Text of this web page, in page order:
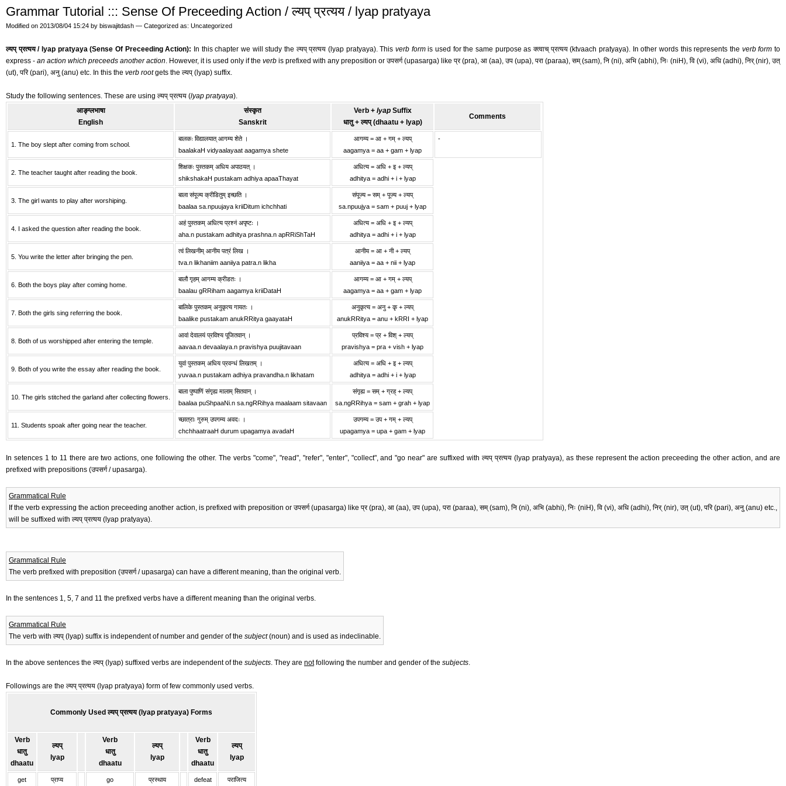
Grammar Tutorial ::: Sense Of Preceeding Action / ल्यप् प्रत्यय / lyap pratyaya
Modified on 2013/08/04 15:24 by biswajitdash — Categorized as: Uncategorized
ल्यप् प्रत्यय / lyap pratyaya (Sense Of Preceeding Action): In this chapter we will study the ल्यप् प्रत्यय (lyap pratyaya). This verb formis used for the same purpose as क्त्वाच् प्रत्यय (ktvaach pratyaya). In other words this represents the verb form to
express - an action which preceeds another action. However, it is used only if the verb is prefixed with any preposition or उपसर्ग (upasarga) like प्र (pra), आ (aa), उप (upa), परा (paraa), सम् (sam), नि (ni), अभि (abhi), निः (niH), वि (vi), अधि (adhi), निर् (nir), उत्
(ut), परि (pari), अनु (anu) etc. In this the verb rootgets the ल्यप् (lyap) suffix.
Study the following sentences. These are using ल्यप् प्रत्यय (lyap pratyaya).
आङ्ग्लभाषा
English
संस्कृत
Sanskrit
Verb + lyapSuffix
धातु + ल्यप् (dhaatu + lyap)
Comments
1. The boy slept after coming from school.
बालकः विद्यालयात् आगम्य शेते ।
baalakaH vidyaalayaat aagamya shete
आगम्य = आ + गम् + ल्यप्
aagamya = aa + gam + lyap
-
2. The teacher taught after reading the book.
शिक्षकः पुस्तकम् अधिय अपाठयत् ।
shikshakaH pustakam adhiya apaaThayat
अधित्य = अधि + इ + ल्यप्
adhitya = adhi + i + lyap
3. The girl wants to play after worshiping.
बाला संपूज्य क्रीडितुम् इच्छति ।
baalaa sa.npuujaya kriiDitum ichchhati
संपूज्य = सम् + पूज्य + ल्यप्
sa.npuujya = sam + puuj + lyap
4. I asked the question after reading the book.
अहं पुस्तकम् अधित्य प्रश्नं अपृष्टः ।
aha.n pustakam adhitya prashna.n apRRiShTaH
अधित्य = अधि + इ + ल्यप्
adhitya = adhi + i + lyap
5. You write the letter after bringing the pen.
त्वं लिखनीम् आनीय पत्रं लिख ।
tva.n likhaniim aaniiya patra.n likha
आनीय = आ + नी + ल्यप्
aaniiya = aa + nii + lyap
6. Both the boys play after coming home.
बालौ गृहम् आगम्य क्रीडतः ।
baalau gRRiham aagamya kriiDataH
आगम्य = आ + गम् + ल्यप्
aagamya = aa + gam + lyap
7. Both the girls sing referring the book.
बालिके पुस्तकम् अनुकृत्य गायतः ।
baalike pustakam anukRRitya gaayataH
अनुकृत्य = अनु + कृ + ल्यप्
anukRRitya = anu + kRRI + lyap
8. Both of us worshipped after entering the temple.
आवां देवालयं प्रविश्य पूजितवान् ।
aavaa.n devaalaya.n pravishya puujitavaan
प्रविश्य = प्र + विश् + ल्यप्
pravishya = pra + vish + lyap
9. Both of you write the essay after reading the book.
युवां पुस्तकम् अधिय प्रवन्धं लिखतम् ।
yuvaa.n pustakam adhiya pravandha.n likhatam
अधित्य = अधि + इ + ल्यप्
adhitya = adhi + i + lyap
10. The girls stitched the garland after collecting flowers.
बाला पुष्पाणिं संगृह्य मालाम् सितवान् ।
baalaa puShpaaNi.n sa.ngRRihya maalaam sitavaan
संगृह्य = सम् + ग्रह् + ल्यप्
sa.ngRRihya = sam + grah + lyap
11. Students spoak after going near the teacher.
च्छात्राः गुरुम् उपगम्य अवदः ।
chchhaatraaH durum upagamya avadaH
उपगम्य = उप + गम् + ल्यप्
upagamya = upa + gam + lyap
In setences 1 to 11 there are two actions, one following the other. The verbs "come", "read", "refer", "enter", "collect", and "go near" are suffixed with ल्यप् प्रत्यय (lyap pratyaya), as these represent the action preceeding the other action, and are
prefixed with prepositions (उपसर्ग / upasarga).
Grammatical Rule
If the verb expressing the action preceeding another action, is prefixed with preposition or उपसर्ग (upasarga) like प्र (pra), आ (aa), उप (upa), परा (paraa), सम् (sam), नि (ni), अभि (abhi), निः (niH), वि (vi), अधि (adhi), निर् (nir), उत् (ut), परि (pari), अनु (anu) etc.,
will be suffixed with ल्यप् प्रत्यय (lyap pratyaya).
Grammatical Rule
The verb prefixed with preposition (उपसर्ग / upasarga) can have a different meaning, than the original verb.
In the sentences 1, 5, 7 and 11 the prefixed verbs have a different meaning than the original verbs.
Grammatical Rule
The verb with ल्यप् (lyap) suffix is independent of number and gender of the subject(noun) and is used as indeclinable.
In the above sentences the ल्यप् (lyap) suffixed verbs are independent of the subjects. They are notfollowing the number and gender of the subjects.
Followings are the ल्यप् प्रत्यय (lyap pratyaya) form of few commonly used verbs.
Commonly Used ल्यप् प्रत्यय (lyap pratyaya) Forms
Verb
धातु
dhaatu
ल्यप्
lyap
Verb
धातु
dhaatu
ल्यप्
lyap
Verb
धातु
dhaatu
ल्यप्
lyap
get प्राप्य go प्रस्थाय defeat पराजित्य